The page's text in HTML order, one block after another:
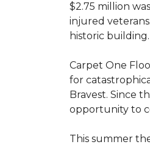
$2.75 million
injured
historic
Carpet One
for
Bravest. Since
opportunity to
This summer